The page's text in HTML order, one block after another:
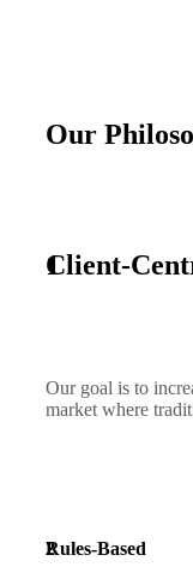
Our
1
Client-
Our goal is to
market where
2
Rules-Based